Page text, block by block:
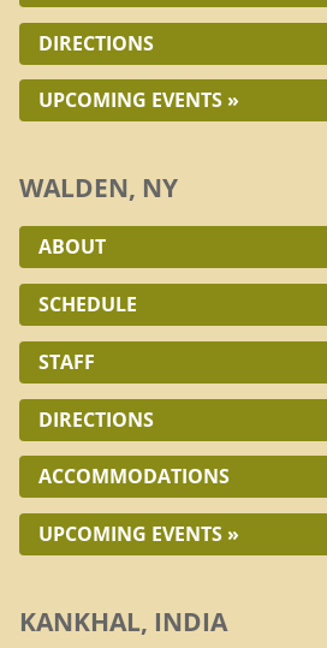
DIRECTIONS
UPCOMING EVENTS »
WALDEN, NY
ABOUT
SCHEDULE
STAFF
DIRECTIONS
ACCOMMODATIONS
UPCOMING EVENTS »
KANKHAL, INDIA